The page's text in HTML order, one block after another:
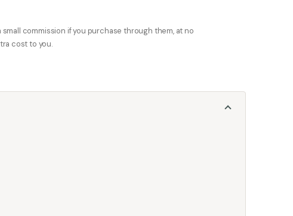
commission if you purchase through them, at no
cost to you.